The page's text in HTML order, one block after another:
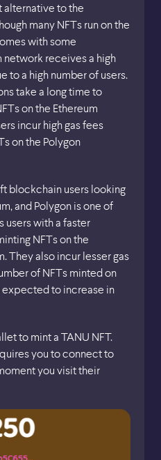
alternative to the
many NFTs run on the
with some
network receives a high
to a high number of users.
take a long time to
on the Ethereum
incur high gas fees
on the Polygon
blockchain users looking
and Polygon is one of
users with a faster
NFTs on the
They also incur lesser gas
of NFTs minted on
to increase in
to mint a TANU NFT.
you to connect to
you visit their